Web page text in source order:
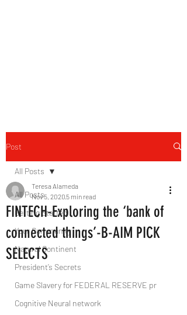
Post
All Posts
Getting Started
Your Community
Natural Continent
President’s Secrets
Game Slavery for FEDERAL RESERVE pr
Cognitive Neural network
All Posts
FINTECH-Exploring the ‘bank of
connected things’-B-AIM PICK
SELECTS
Teresa Alameda
Nov 5, 2020 5 min read